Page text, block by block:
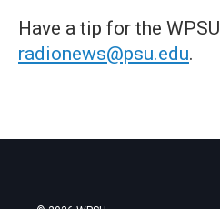
Have a tip for the
radionews@psu.edu.